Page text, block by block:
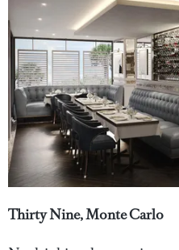
Thirty Nine, Monte Carlo